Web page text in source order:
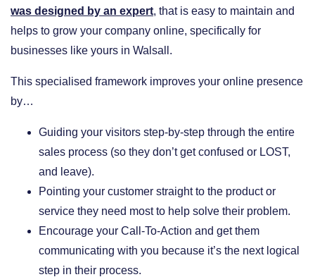
was designed by an expert, that is easy to maintain and
helps to grow your company online, specifically for
businesses like yours in Walsall.
This specialised framework improves your online presence
by…
​Guiding your visitors step-by-step through the entire
sales process (so they don’t get confused or LOST,
and leave).
​Pointing your customer straight to the product or
service they need most to help solve their problem.
​Encourage your Call-To-Action and get them
communicating with you because it’s the next logical
step in their process.